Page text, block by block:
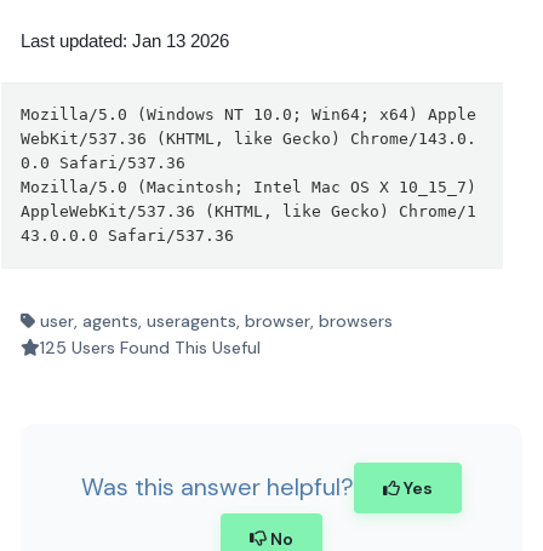
Last updated: Jan 13 2026
Mozilla/5.0 (Windows NT 10.0; Win64; x64) Apple
WebKit/537.36 (KHTML, like Gecko) Chrome/143.0.
0.0 Safari/537.36
Mozilla/5.0 (Macintosh; Intel Mac OS X 10_15_7)
AppleWebKit/537.36 (KHTML, like Gecko) Chrome/1
43.0.0.0 Safari/537.36
user, agents, useragents, browser, browsers
125 Users Found This Useful
Was this answer helpful? Yes
No